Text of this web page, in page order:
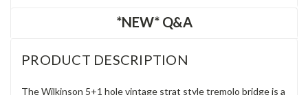
*NEW* Q&A
PRODUCT DESCRIPTION
The Wilkinson 5+1 hole vintage strat style tremolo bridge is a